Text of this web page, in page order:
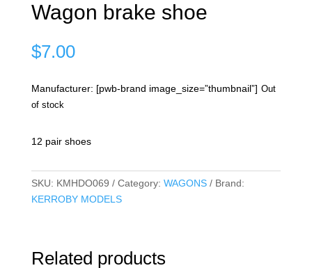
Wagon brake shoe
$7.00
Manufacturer: [pwb-brand image_size=”thumbnail”] Out
of stock
12 pair shoes
SKU: KMHDO069 Category: WAGONS
Brand:
KERROBY MODELS
Related products